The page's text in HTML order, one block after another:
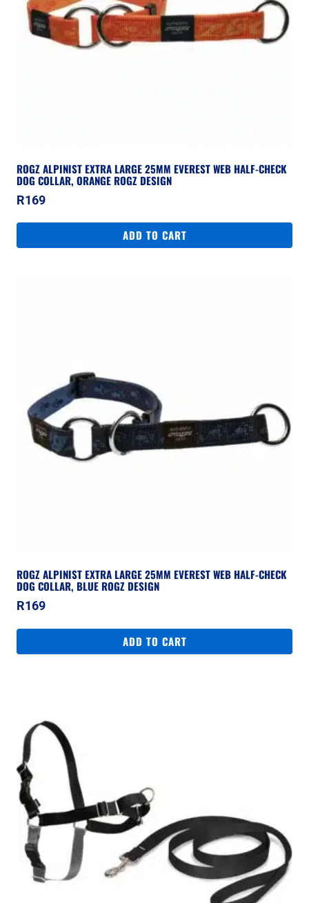
ROGZ ALPINIST EXTRA LARGE 25MM EVEREST WEB HALF-CHECK
DOG COLLAR, ORANGE ROGZ DESIGN
R169
ADD TO CART
ROGZ ALPINIST EXTRA LARGE 25MM EVEREST WEB HALF-CHECK
DOG COLLAR, BLUE ROGZ DESIGN
R169
ADD TO CART